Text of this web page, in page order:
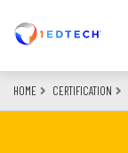
content
HOME CERTIFICATION